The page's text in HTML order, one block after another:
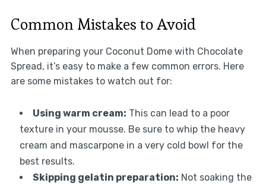
Common Mistakes to Avoid
When preparing your Coconut Dome with Chocolate
Spread, it’s easy to make a few common errors. Here
are some mistakes to watch out for:
Using warm cream: This can lead to a poor
texture in your mousse. Be sure to whip the heavy
cream and mascarpone in a very cold bowl for the
best results.
Skipping gelatin preparation: Not soaking the